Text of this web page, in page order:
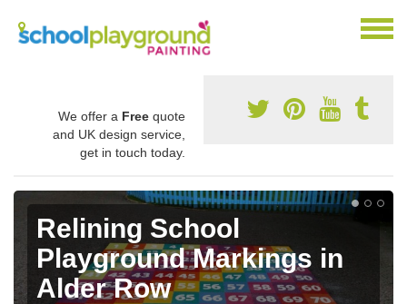
We offer a Free quote
and UK design service,
get in touch today.
Relining School
Playground Markings in
Alder Row